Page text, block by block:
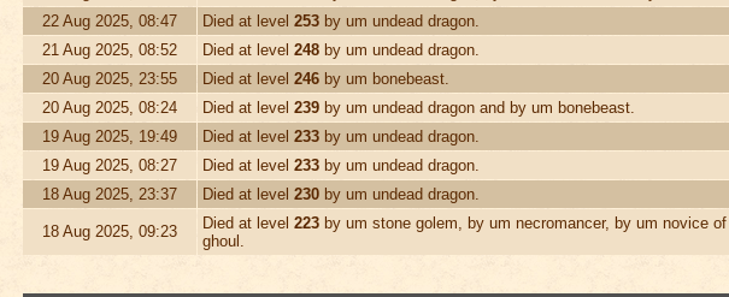
22 Aug 2025, 08:47
Died at level 253 by um undead dragon.
21 Aug 2025, 08:52
Died at level 248 by um undead dragon.
20 Aug 2025, 23:55
Died at level 246 by um bonebeast.
20 Aug 2025, 08:24
Died at level 239 by um undead dragon and by um bonebeast.
19 Aug 2025, 19:49
Died at level 233 by um undead dragon.
19 Aug 2025, 08:27
Died at level 233 by um undead dragon.
18 Aug 2025, 23:37
Died at level 230 by um undead dragon.
18 Aug 2025, 09:23 Died at level 223 by um stone golem, by um necromancer, by um novice
ghoul.